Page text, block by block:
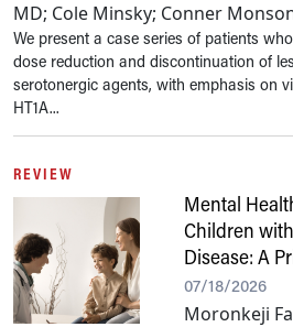
MD; Cole Minsky; Conner
We present a case series of patients
dose reduction and discontinuation of
serotonergic agents, with emphasis on
HT1A...
REVIEW
Mental
Children
Disease: A
07/18/2026
Moronkeji